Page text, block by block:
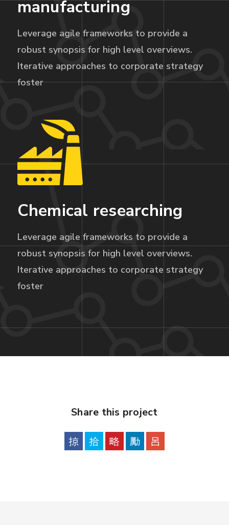
manufacturing
Leverage agile frameworks to provide a
robust synopsis for high level overviews.
Iterative approaches to corporate strategy
foster
Chemical researching
Leverage agile frameworks to provide a
robust synopsis for high level overviews.
Iterative approaches to corporate strategy
foster
Share this project